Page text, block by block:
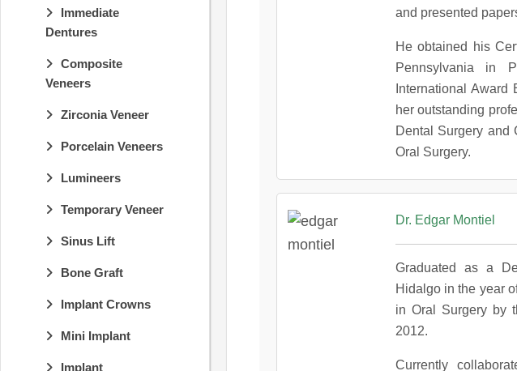
Immediate
Dentures
Composite
Veneers
Zirconia Veneer
Porcelain Veneers
Lumineers
Temporary Veneer
Sinus Lift
Bone Graft
Implant Crowns
Mini Implant
Implant
and presented
He obtained his
Pennsylvania in
International
her outstanding
Dental Surgery and
Oral Surgery.
Dr. Edgar Montiel
Graduated as a
Hidalgo in the year
in Oral Surgery by
2012.
Currently